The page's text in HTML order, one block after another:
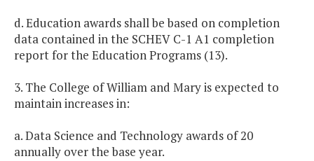
d. Education awards shall be based on completion
data contained in the SCHEV C-1 A1 completion
report for the Education Programs (13).
3. The College of William and Mary is expected to
maintain increases in:
a. Data Science and Technology awards of 20
annually over the base year.